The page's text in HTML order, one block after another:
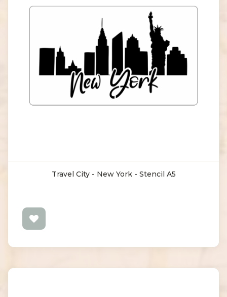
Travel City - New York - Stencil A5